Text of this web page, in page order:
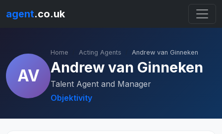
agent.co.uk
AV
Home Acting Agents Andrew van Ginneken
Andrew van Ginneken
Talent Agent and Manager
Objektivity